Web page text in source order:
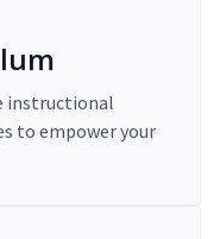
instructional
to empower your